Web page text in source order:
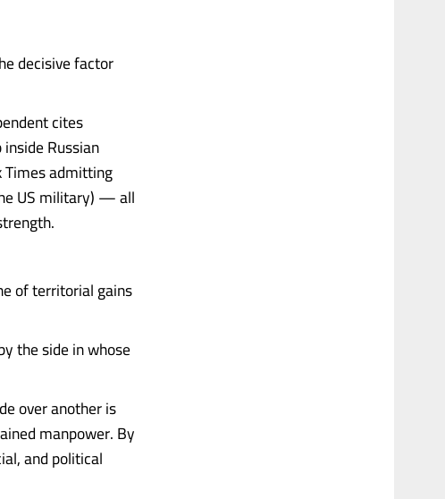
decisive factor
cites
Russian
admitting
US military) — all
of territorial gains
the side in whose
over another is
manpower. By
and political